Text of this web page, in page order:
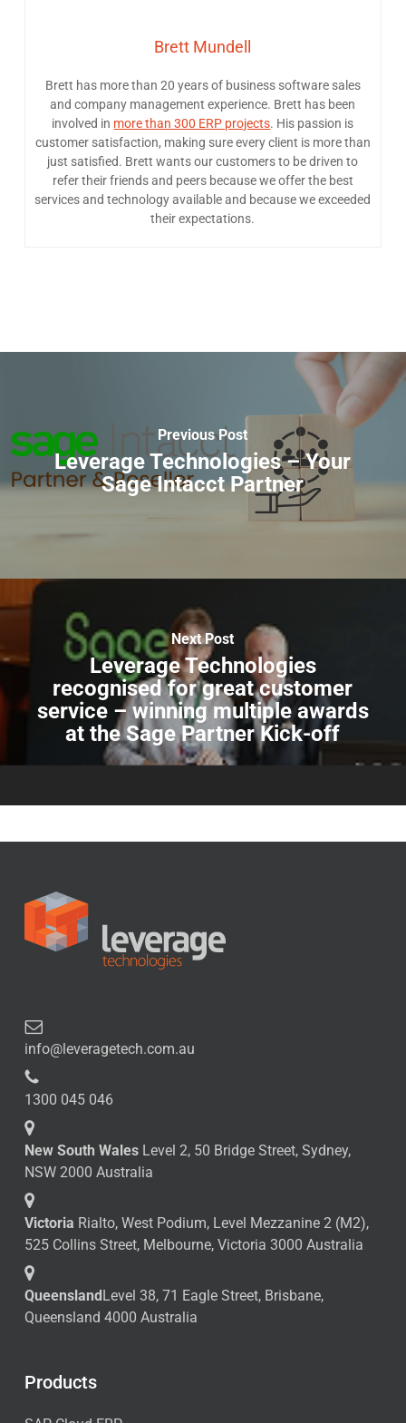
Brett Mundell
Brett has more than 20 years of business software sales
and company management experience. Brett has been
involved in more than 300 ERP projects. His passion is
customer satisfaction, making sure every client is more than
just satisfied. Brett wants our customers to be driven to
refer their friends and peers because we offer the best
services and technology available and because we exceeded
their expectations.
Previous Post
Leverage Technologies – Your
Sage Intacct Partner
Next Post
Leverage Technologies
recognised for great customer
service – winning multiple awards
at the Sage Partner Kick-off
info@leveragetech.com.au
1300 045 046
New South WalesLevel 2, 50 Bridge Street, Sydney,
NSW 2000 Australia
Victoria Rialto, West Podium, Level Mezzanine 2 (M2),
525 Collins Street, Melbourne, Victoria 3000 Australia
Queensland Level 38, 71 Eagle Street, Brisbane,
Queensland 4000 Australia
Products